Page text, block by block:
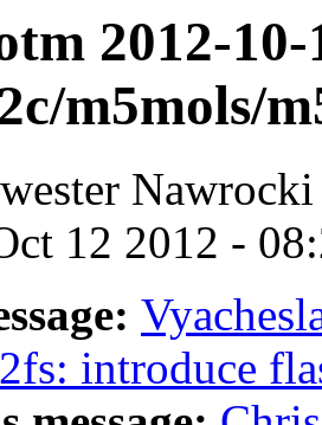
2012-
m5mols/
Nawrocki
12 2012 -
introduce